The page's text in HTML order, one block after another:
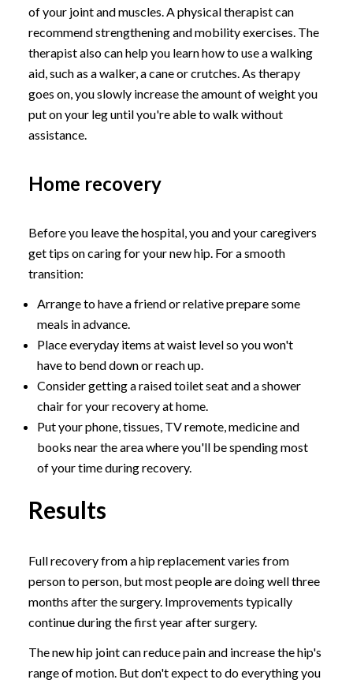
of your joint and muscles. A physical therapist can
recommend strengthening and mobility exercises. The
therapist also can help you learn how to use a walking
aid, such as a walker, a cane or crutches. As therapy
goes on, you slowly increase the amount of weight you
put on your leg until you're able to walk without
assistance.
Home recovery
Before you leave the hospital, you and your caregivers
get tips on caring for your new hip. For a smooth
transition:
Arrange to have a friend or relative prepare some
meals in advance.
Place everyday items at waist level so you won't
have to bend down or reach up.
Consider getting a raised toilet seat and a shower
chair for your recovery at home.
Put your phone, tissues, TV remote, medicine and
books near the area where you'll be spending most
of your time during recovery.
Results
Full recovery from a hip replacement varies from
person to person, but most people are doing well three
months after the surgery. Improvements typically
continue during the first year after surgery.
The new hip joint can reduce pain and increase the hip's
range of motion. But don't expect to do everything you